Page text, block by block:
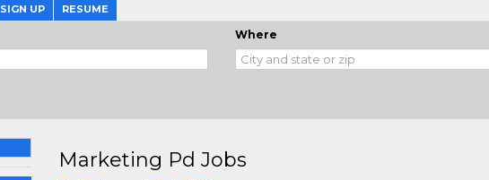
SIGN UP RESUME
Where
Marketing Pd Jobs